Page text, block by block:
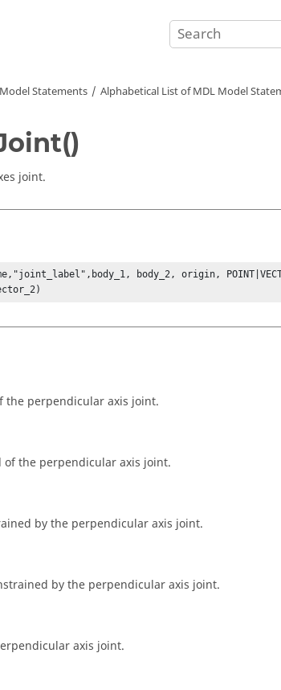
Statements Alphabetical List of MDL Model
joint.
body_2, origin,
the perpendicular axis joint.
of the perpendicular axis joint.
by the perpendicular axis joint.
by the perpendicular axis joint.
axis joint.